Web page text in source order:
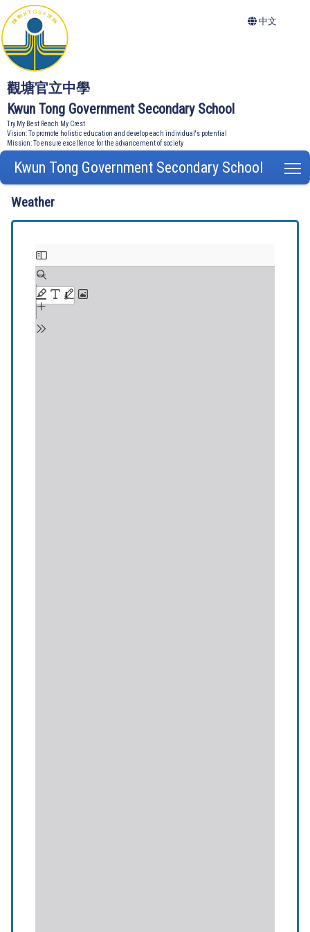
觀塘官立中學
Kwun Tong Government Secondary School
Try My Best Reach My Crest
Vision: To promote holistic education and develop each individual's potential
Mission: To ensure excellence for the advancement of society
中文
Kwun Tong Government Secondary School
Weather